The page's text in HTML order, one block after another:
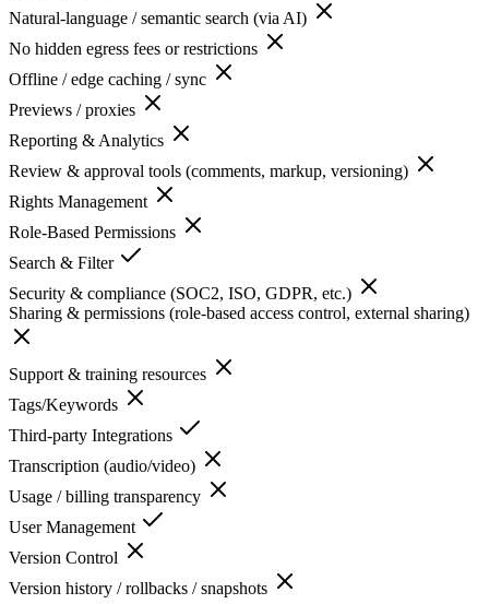
Natural-language / semantic search (via AI)
No hidden egress fees or restrictions
Offline / edge caching / sync
Previews / proxies
Reporting & Analytics
Review & approval tools (comments, markup, versioning)
Rights Management
Role-Based Permissions
Search & Filter
Security & compliance (SOC2, ISO, GDPR, etc.)
Sharing & permissions (role-based access control, external sharing)
Support & training resources
Tags/Keywords
Third-party Integrations
Transcription (audio/video)
Usage / billing transparency
User Management
Version Control
Version history / rollbacks / snapshots